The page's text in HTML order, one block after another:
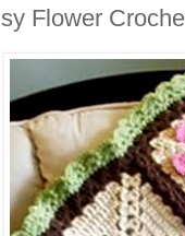
Flower